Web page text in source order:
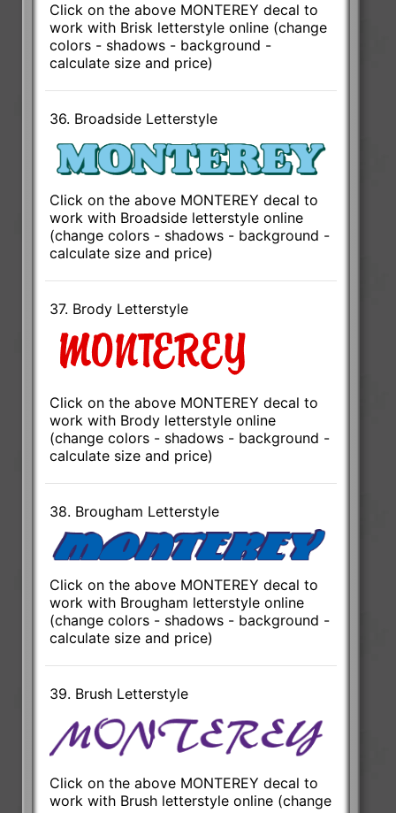
Click on the above MONTEREY decal to
work with Brisk letterstyle online (change
colors - shadows - background -
calculate size and price)
36. Broadside Letterstyle
Click on the above MONTEREY decal to
work with Broadside letterstyle online
(change colors - shadows - background -
calculate size and price)
37. Brody Letterstyle
Click on the above MONTEREY decal to
work with Brody letterstyle online
(change colors - shadows - background -
calculate size and price)
38. Brougham Letterstyle
Click on the above MONTEREY decal to
work with Brougham letterstyle online
(change colors - shadows - background -
calculate size and price)
39. Brush Letterstyle
Click on the above MONTEREY decal to
work with Brush letterstyle online (change